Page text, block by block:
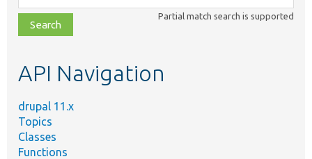
class,
file,
topic,
Partial match search is supported
API Navigation
drupal 11.x
Topics
Classes
Functions